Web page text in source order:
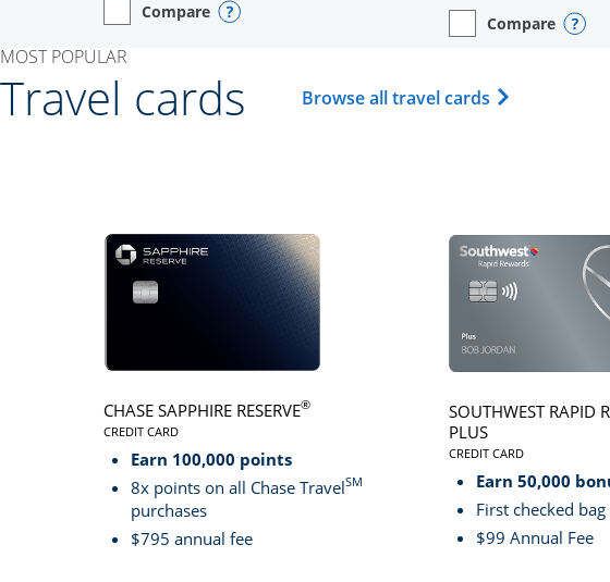
empty checkbox
Compare
Opens compare page in same window.
Personal Card Opens compare popup dialogempty checkbox
Compare
Opens compare page
Personal Card
MOST POPULAR
Travel cards Browse all travel cards Opens
Click here to go to card page
CHASE SAPPHIRE RESERVE®
CREDIT CARD
LINKS TO PRODUCT PAGE CHASE SAPPHIRE RESERVE
Earn 100,000 points
8x points on all Chase TravelSM
purchases
$795 annual fee
SOUTHWEST RAPID
PLUS
CREDIT CARD
LINKS TO PRODUCT
Earn 50,000
First checked
$99 Annual Fee